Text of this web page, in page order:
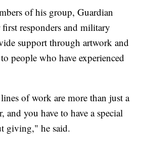
of his group, Guardian
first responders and military
support through artwork and
people who have experienced
of work are more than just a
and you have to have a special
giving," he said.